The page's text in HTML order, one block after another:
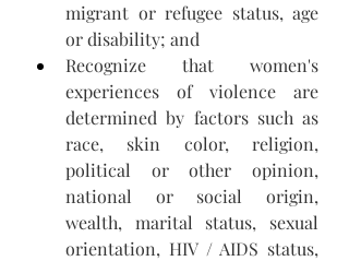
migrant or refugee status, age
or disability; and
Recognize that women's
experiences of violence are
determined by factors such as
race, skin color, religion,
political or other opinion,
national or social origin,
wealth, marital status, sexual
orientation, HIV / AIDS status,